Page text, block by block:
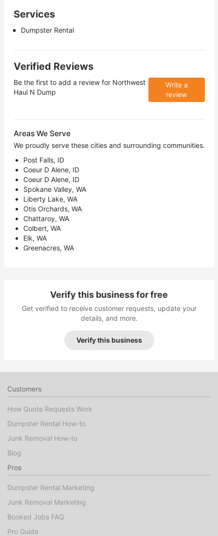
Services
Dumpster Rental
Verified Reviews
Be the first to add a review for Northwest
Haul N Dump
Write a
review
Areas We Serve
We proudly serve these cities and surrounding communities.
Post Falls, ID
Coeur D Alene, ID
Coeur D Alene, ID
Spokane Valley, WA
Liberty Lake, WA
Otis Orchards, WA
Chattaroy, WA
Colbert, WA
Elk, WA
Greenacres, WA
Verify this business for free
Get verified to receive customer requests, update your
details, and more.
Verify this business
Customers
How Quote Requests Work
Dumpster Rental How-to
Junk Removal How-to
Blog
Pros
Dumpster Rental Marketing
Junk Removal Marketing
Booked Jobs FAQ
Pro Guide